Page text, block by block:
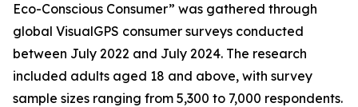
Eco-Conscious Consumer” was gathered through
global VisualGPS consumer surveys conducted
between July 2022 and July 2024. The research
included adults aged 18 and above, with survey
sample sizes ranging from 5,300 to 7,000 respondents.